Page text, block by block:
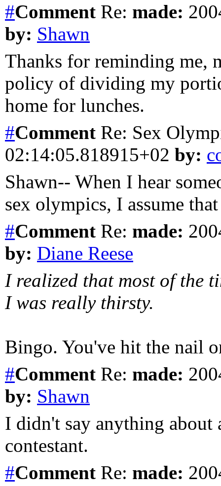
#Comment Re: made:
by: Shawn
Thanks for reminding me,
policy of dividing my
home for lunches.
#Comment Re: Sex
02:14:05.818915+02 by:
Shawn-- When I hear
sex olympics, I assume
#Comment Re: made:
by: Diane Reese
I realized that most of the
I was really thirsty.
Bingo. You've hit the nail
#Comment Re: made:
by: Shawn
I didn't say anything about
contestant.
#Comment Re: made: